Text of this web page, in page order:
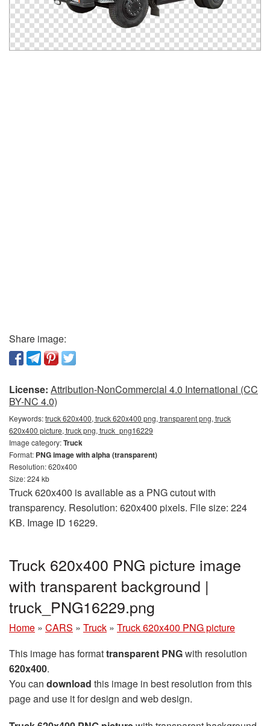
Share image:
License: Attribution-NonCommercial 4.0 International (CC
BY-NC 4.0)
Keywords:truck 620x400, truck 620x400 png, transparent png, truck
620x400 picture, truck png, truck_png16229
Image category:Truck
Format: PNG image with alpha (transparent)
Resolution: 620x400
Size: 224 kb
Truck 620x400 is available as a PNG cutout with
transparency. Resolution: 620x400 pixels. File size: 224
KB. Image ID 16229.
Truck 620x400 PNG picture image
with transparent background |
truck_PNG16229.png
Home » CARS » Truck » Truck 620x400 PNG picture
This image has formattransparent PNGwith resolution
620x400.
You can download this image in best resolution from this
page and use it for design and web design.